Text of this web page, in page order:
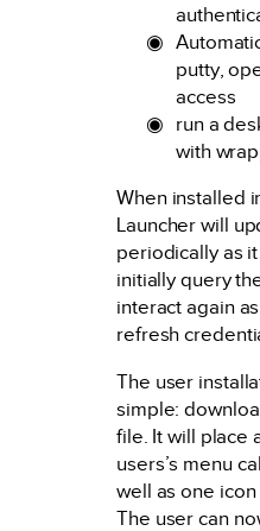
putty,
access
run a
with
When installed
Launcher will
periodically as it
initially query
interact again
refresh
The user
simple:
file. It will place
users’s menu
well as one
The user can